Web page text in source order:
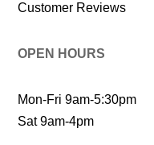
Customer Reviews
OPEN HOURS
Mon-Fri 9am-5:30pm
Sat 9am-4pm